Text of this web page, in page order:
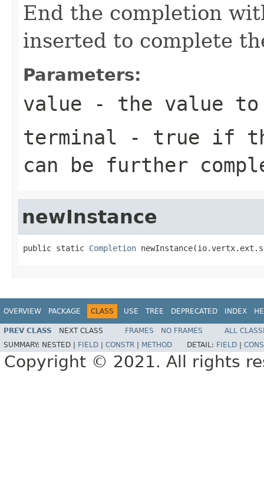
End the completion
inserted to complete
Parameters:
value - the value to
terminal - true if
can be further
newInstance
public static Completion
OVERVIEW PACKAGE CLASS USE TREE DEPRECATED INDEX
PREV CLASS NEXT CLASS FRAMES NO FRAMES
ALL
SUMMARY: NESTED | FIELD CONSTR METHOD DETAIL: FIELD
Copyright © 2021. All rights